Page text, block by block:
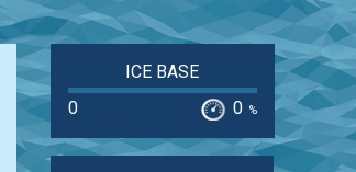
ICE BASE
0
0 %